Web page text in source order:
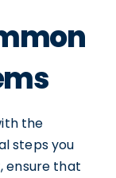
the
steps you
ensure that